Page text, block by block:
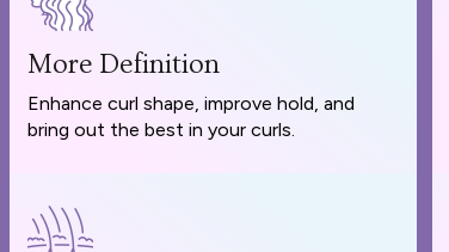
More Definition
Enhance curl shape, improve hold, and
bring out the best in your curls.